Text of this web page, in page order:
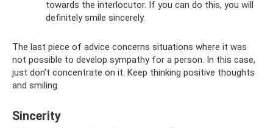
towards the interlocutor. If you can do this, you will
definitely smile sincerely.
The last piece of advice concerns situations where it was
not possible to develop sympathy for a person. In this case,
just don't concentrate on it. Keep thinking positive thoughts
and smiling.
Sincerity